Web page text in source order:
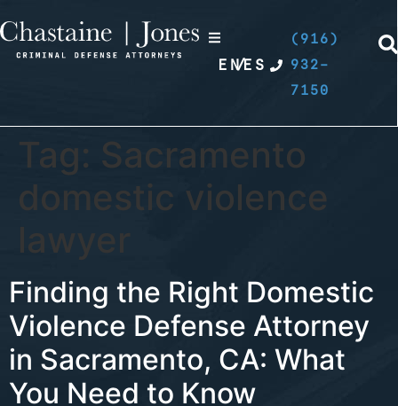
EN
/ES
(916)
932-
7150
Tag: Sacramento
domestic violence
lawyer
Finding the Right Domestic
Violence Defense Attorney
in Sacramento, CA: What
You Need to Know